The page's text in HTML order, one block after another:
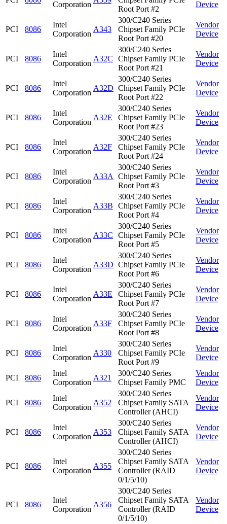
Corporation
Root Port #2
Device
PCI 8086
Intel
Corporation
A343
300/C240 Series
Chipset Family PCIe
Root Port #20
Vendor
Device
PCI 8086
Intel
Corporation
A32C
300/C240 Series
Chipset Family PCIe
Root Port #21
Vendor
Device
PCI 8086
Intel
Corporation
A32D
300/C240 Series
Chipset Family PCIe
Root Port #22
Vendor
Device
PCI 8086
Intel
Corporation
A32E
300/C240 Series
Chipset Family PCIe
Root Port #23
Vendor
Device
PCI 8086
Intel
Corporation
A32F
300/C240 Series
Chipset Family PCIe
Root Port #24
Vendor
Device
PCI 8086
Intel
Corporation
A33A
300/C240 Series
Chipset Family PCIe
Root Port #3
Vendor
Device
PCI 8086
Intel
Corporation
A33B
300/C240 Series
Chipset Family PCIe
Root Port #4
Vendor
Device
PCI 8086
Intel
Corporation
A33C
300/C240 Series
Chipset Family PCIe
Root Port #5
Vendor
Device
PCI 8086
Intel
Corporation
A33D
300/C240 Series
Chipset Family PCIe
Root Port #6
Vendor
Device
PCI 8086
Intel
Corporation
A33E
300/C240 Series
Chipset Family PCIe
Root Port #7
Vendor
Device
PCI 8086
Intel
Corporation
A33F
300/C240 Series
Chipset Family PCIe
Root Port #8
Vendor
Device
PCI 8086
Intel
Corporation
A330
300/C240 Series
Chipset Family PCIe
Root Port #9
Vendor
Device
PCI 8086
Intel
Corporation
A321
300/C240 Series
Chipset Family PMC
Vendor
Device
PCI 8086
Intel
Corporation
A352
300/C240 Series
Chipset Family SATA
Controller (AHCI)
Vendor
Device
PCI 8086
Intel
Corporation
A353
300/C240 Series
Chipset Family SATA
Controller (AHCI)
Vendor
Device
PCI 8086
Intel
Corporation
A355
300/C240 Series
Chipset Family SATA
Controller (RAID
0/1/5/10)
Vendor
Device
PCI 8086
Intel
Corporation
A356
300/C240 Series
Chipset Family SATA
Controller (RAID
0/1/5/10)
Vendor
Device